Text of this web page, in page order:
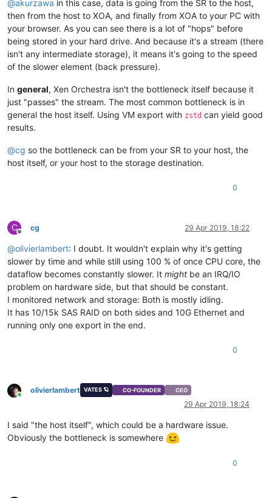
@akurzawa in this case, data is going from the SR to the host,
then from the host to XOA, and finally from XOA to your PC with
your browser. As you can see there is a lot of "hops" before
being stored in your hard drive. And because it's a stream (there
isn't any intermediate storage), it means it's going to the speed
of the slower element (back pressure).
In general, Xen Orchestra isn't the bottleneck itself because it
just "passes" the stream. The most common bottleneck is in
general the host itself. Using VM export with zstd can yield good
results.
@cg so the bottleneck can be from your SR to your host, the
host itself, or your host to the storage destination.
0
C
Offline
cg 29 Apr 2019, 18:22
@olivierlambert: I doubt. It wouldn't explain why it's getting
slower by time and while still using 100 % of once CPU core, the
dataflow becomes constantly slower. It might be an IRQ/IO
problem on hardware side, but that should be constant.
I monitored network and storage: Both is mostly idling.
It has 10/15k SAS RAID on both sides and 10G Ethernet and
running only one export in the end.
0
Online
olivierlambert VATES 🪐 CO-FOUNDER CEO
29 Apr 2019, 18:24
I said "the host itself", which could be a hardware issue.
Obviously the bottleneck is somewhere
0